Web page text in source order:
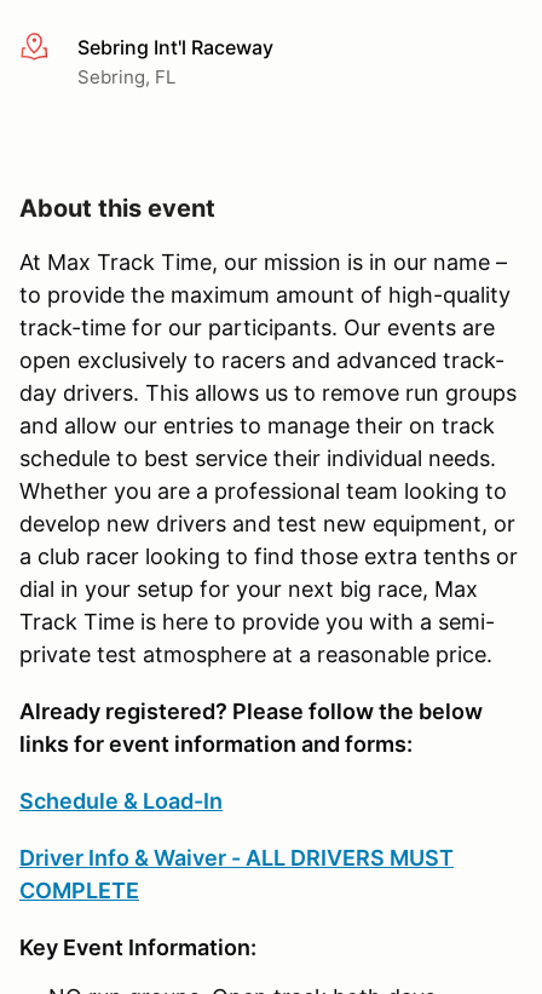
More infoSebring Int'l Raceway
Sebring, FL
About this event
At Max Track Time, our mission is in our name –
to provide the maximum amount of high-quality
track-time for our participants. Our events are
open exclusively to racers and advanced track-
day drivers. This allows us to remove run groups
and allow our entries to manage their on track
schedule to best service their individual needs.
Whether you are a professional team looking to
develop new drivers and test new equipment, or
a club racer looking to find those extra tenths or
dial in your setup for your next big race, Max
Track Time is here to provide you with a semi-
private test atmosphere at a reasonable price.
Already registered? Please follow the below
links for event information and forms:
Schedule & Load-In
Driver Info & Waiver - ALL DRIVERS MUST
COMPLETE
Key Event Information: